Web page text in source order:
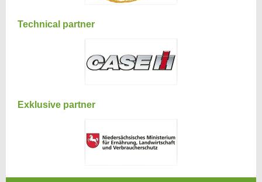
Technical partner
Exklusive partner